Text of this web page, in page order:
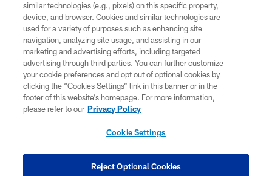
Copyright © 2026 Houston Texans. All rights reserved. No portion of
HoustonTexans.com may be duplicated, redistributed or manipulated in any
form. By accessing any information beyond this page, you agree to abide by
the HoustonTexans.com Privacy Policy, Code of Conduct, and Terms and
Conditions.
PRIVACY POLICY
ACCESSIBILITY
CONTACT US
COOKIE SETTINGS
similar technologies (e.g., pixels) on this specific property,
device, and browser. Cookies and similar technologies are
used for a variety of purposes such as enhancing site
navigation, analyzing site usage, and assisting in our
marketing and advertising efforts, including targeted
advertising through third parties. You can further customize
your cookie preferences and opt out of optional cookies by
clicking the “Cookies Settings” link in this banner or in the
footer of this website’s homepage. For more information,
please refer to our Privacy Policy
Cookie Settings
Reject Optional Cookies